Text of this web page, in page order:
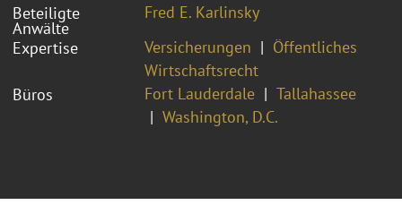
Beteiligte
Anwälte
Fred E. Karlinsky
Expertise
Versicherungen
Öffentliches
Wirtschaftsrecht
Büros
Fort Lauderdale
Tallahassee
Washington, D.C.